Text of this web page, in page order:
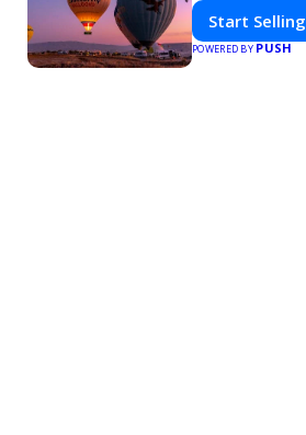
Start Selling
POWERED BYPUSH